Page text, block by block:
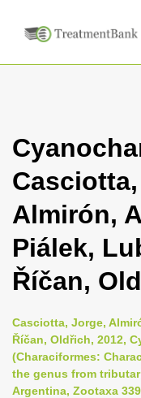
Almirón,
Piálek,
Říčan,
Casciotta, Jorge,
Říčan, Oldřich, 2012,
(Characiformes:
the genus from
Argentina, Zootaxa